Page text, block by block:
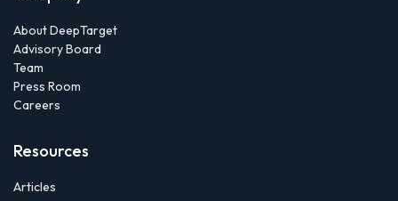
About DeepTarget
Advisory Board
Team
Press Room
Careers
Resources
Articles